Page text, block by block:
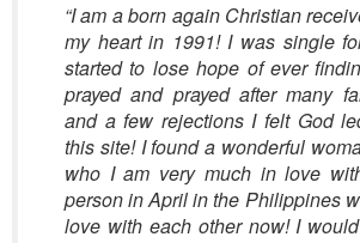
“I am a born again Christian
my heart in 1991! I was single
started to lose hope of ever
prayed and prayed after many
and a few rejections I felt God
this site! I found a wonderful
who I am very much in love
person in April in the Philippines
love with each other now! I